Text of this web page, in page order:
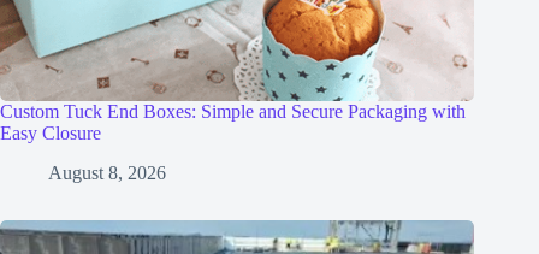
Custom Tuck End Boxes: Simple and Secure Packaging with
Easy Closure
August 8, 2026